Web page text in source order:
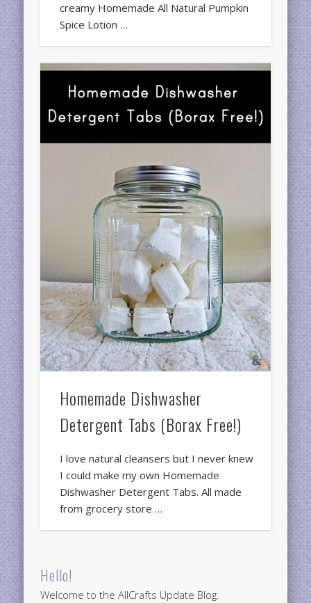
creamy Homemade All Natural Pumpkin
Spice Lotion …
Homemade Dishwasher
Detergent Tabs (Borax Free!)
I love natural cleansers but I never knew
I could make my own Homemade
Dishwasher Detergent Tabs. All made
from grocery store …
Welcome to the AllCrafts Update Blog.
I'm Wendy at AllCrafts.net. Since 1999, I've been